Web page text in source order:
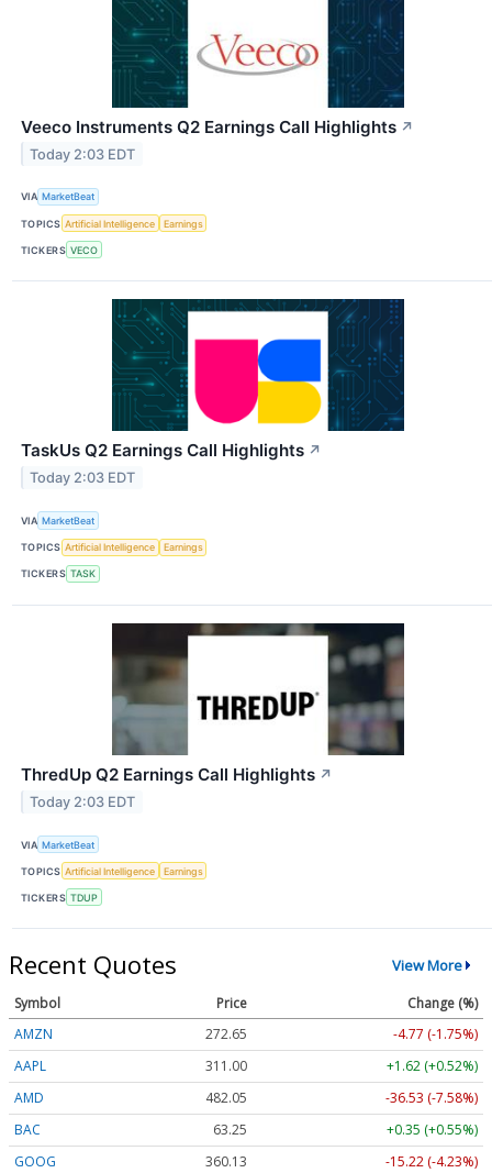
Veeco Instruments Q2 Earnings Call Highlights ↗
Today 2:03 EDT
VIA MarketBeat
TOPICS Artificial Intelligence Earnings
TICKERS VECO
TaskUs Q2 Earnings Call Highlights ↗
Today 2:03 EDT
VIA MarketBeat
TOPICS Artificial Intelligence Earnings
TICKERS TASK
ThredUp Q2 Earnings Call Highlights ↗
Today 2:03 EDT
VIA MarketBeat
TOPICS Artificial Intelligence Earnings
TICKERS TDUP
Recent Quotes View More
Symbol Price
Change (%)
AMZN
272.65
-4.77 (-1.75%)
AAPL
311.00
+1.62 (+0.52%)
AMD
482.05
-36.53 (-7.58%)
BAC
63.25
+0.35 (+0.55%)
GOOG
360.13 -15.22 (-4.23%)